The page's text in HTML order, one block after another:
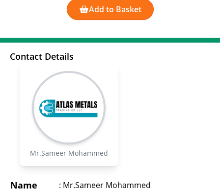
Add to Basket
Contact Details
Mr.Sameer Mohammed
Name : Mr.Sameer Mohammed